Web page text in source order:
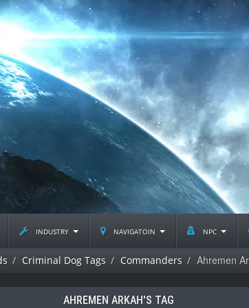
industry navigatoin npc
Criminal Dog Tags Commanders Ahremen
AHREMEN ARKAH'S TAG